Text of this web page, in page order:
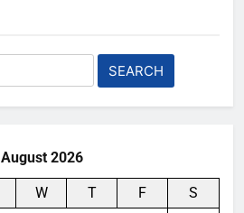
August 2026
W T F
S